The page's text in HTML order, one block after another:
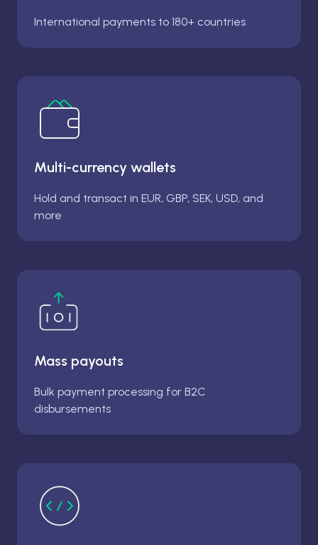
International payments to 180+ countries
Multi-currency wallets
Hold and transact in EUR, GBP, SEK, USD, and
more
Mass payouts
Bulk payment processing for B2C
disbursements